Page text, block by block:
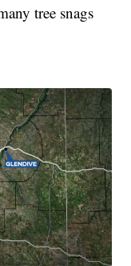
tree snags